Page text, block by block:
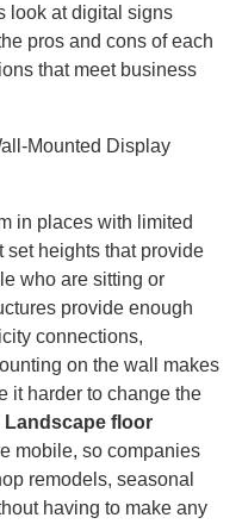
look at digital signs
pros and cons of each
that meet business
Mounted Display
in places with limited
set heights that provide
who are sitting or
provide enough
connections,
on the wall makes
it harder to change the
Landscape floor
mobile, so companies
remodels, seasonal
having to make any